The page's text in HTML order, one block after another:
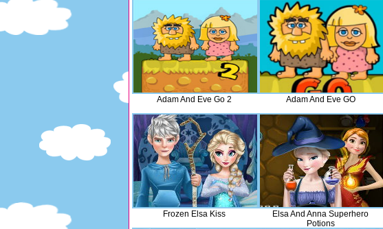
Adam And Eve Go 2 Adam And Eve GO
Frozen Elsa Kiss
Elsa And Anna Superhero
Potions